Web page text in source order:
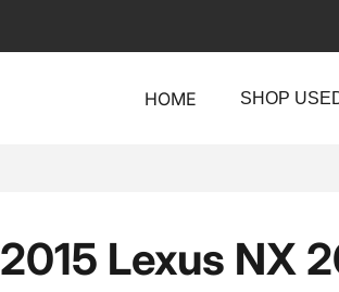
HOME SHOP
2015 Lexus NX